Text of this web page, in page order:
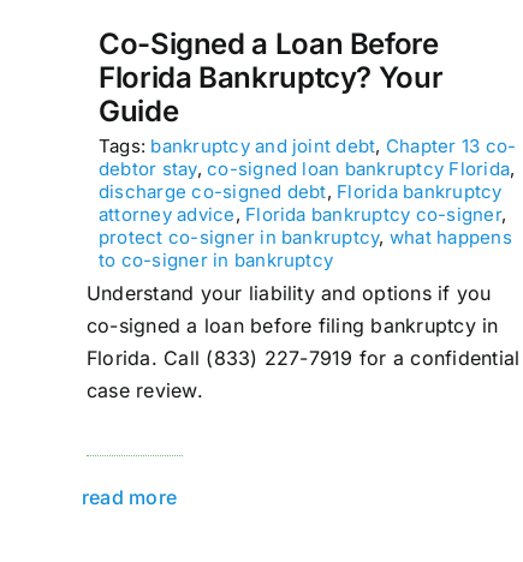
Co-Signed a Loan Before
Florida Bankruptcy? Your
Guide
Tags: bankruptcy and joint debt, Chapter 13 co-
debtor stay,co-signed loan bankruptcy Florida,
discharge co-signed debt, Florida bankruptcy
attorney advice, Florida bankruptcy co-signer,
protect co-signer in bankruptcy, what happens
to co-signer in bankruptcy
Understand your liability and options if you
co-signed a loan before filing bankruptcy in
Florida. Call (833) 227-7919 for a confidential
case review.
read more